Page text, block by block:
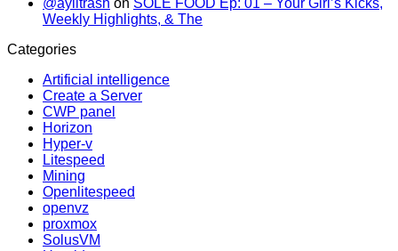
@aylitrash on SOLE FOOD Ep: 01 – Your Girl’s Kicks,
Weekly Highlights, & The
Categories
Artificial intelligence
Create a Server
CWP panel
Horizon
Hyper-v
Litespeed
Mining
Openlitespeed
openvz
proxmox
SolusVM